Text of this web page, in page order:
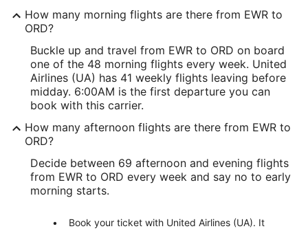
How many morning flights are there from EWR to
ORD?
Buckle up and travel from EWR to ORD on board
one of the 48 morning flights every week. United
Airlines (UA) has 41 weekly flights leaving before
midday. 6:00AM is the first departure you can
book with this carrier.
How many afternoon flights are there from EWR to
ORD?
Decide between 69 afternoon and evening flights
from EWR to ORD every week and say no to early
morning starts.
Book your ticket with United Airlines (UA). It